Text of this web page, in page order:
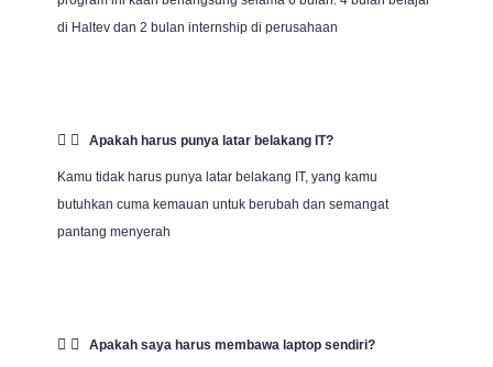
di Haltev dan 2 bulan internship di perusahaan
Apakah harus punya latar belakang IT?
Kamu tidak harus punya latar belakang IT, yang kamu
butuhkan cuma kemauan untuk berubah dan semangat
pantang menyerah
Apakah saya harus membawa laptop sendiri?